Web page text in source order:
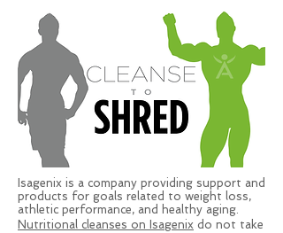
Isagenix is a company providing support and
products for goals related to weight loss,
athletic performance, and healthy aging.
Nutritional cleanses on Isagenix do not take